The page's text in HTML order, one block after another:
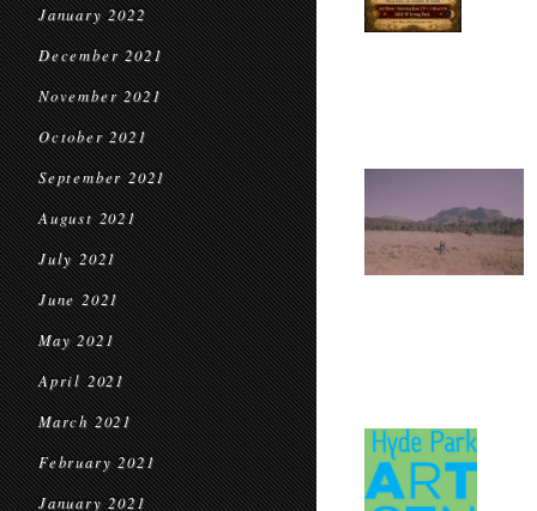
January 2022
December 2021
November 2021
October 2021
September 2021
August 2021
July 2021
June 2021
May 2021
April 2021
March 2021
February 2021
January 2021